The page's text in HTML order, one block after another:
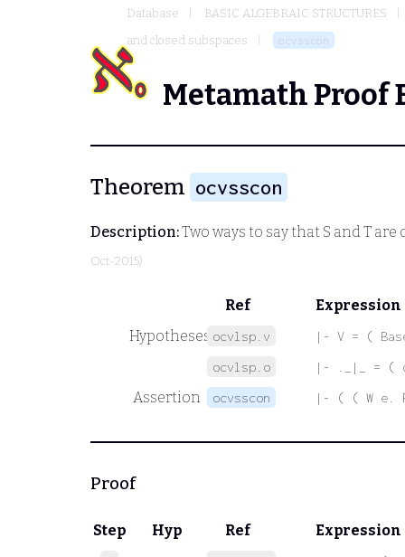
Database
BASIC ALGEBRAIC STRUCTURES
and closed subspaces
ocvsscon
Metamath Proof
Theorem ocvsscon
Description:Two ways to say that S and T are
Oct-2015)
Ref
Expression
Hypotheses ocvlsp.v
|- V = (
ocvlsp.o
|- ._|_ = (
Assertion ocvsscon |- ( ( W e.
Proof
Step Hyp Ref Expression